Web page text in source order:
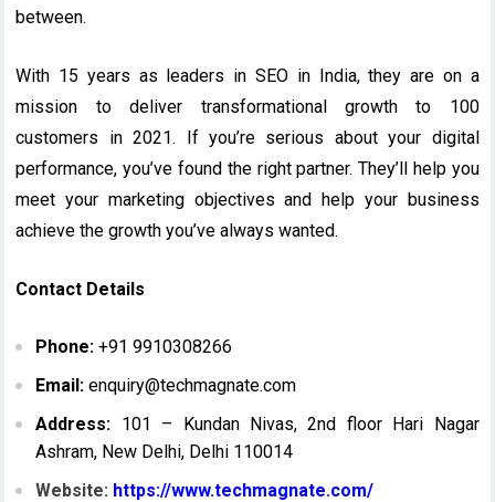
between.
With 15 years as leaders in SEO in India, they are on a
mission to deliver transformational growth to 100
customers in 2021. If you’re serious about your digital
performance, you’ve found the right partner. They’ll help you
meet your marketing objectives and help your business
achieve the growth you’ve always wanted.
Contact Details
Phone: +91 9910308266
Email: enquiry@techmagnate.com
Address: 101 – Kundan Nivas, 2nd floor Hari Nagar
Ashram, New Delhi, Delhi 110014
Website: https://www.techmagnate.com/